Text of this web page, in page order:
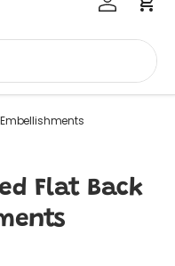
Log in
Flat Back